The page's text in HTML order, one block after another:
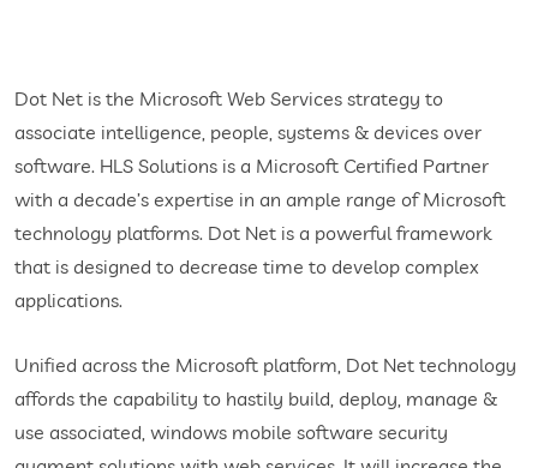
Dot Net is the Microsoft Web Services strategy to
associate intelligence, people, systems & devices over
software. HLS Solutions is a Microsoft Certified Partner
with a decade’s expertise in an ample range of Microsoft
technology platforms. Dot Net is a powerful framework
that is designed to decrease time to develop complex
applications.
Unified across the Microsoft platform, Dot Net technology
affords the capability to hastily build, deploy, manage &
use associated, windows mobile software security